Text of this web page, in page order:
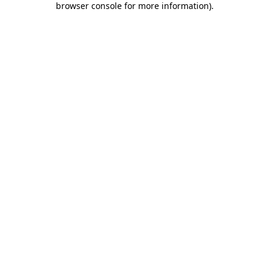
browser console for more information).